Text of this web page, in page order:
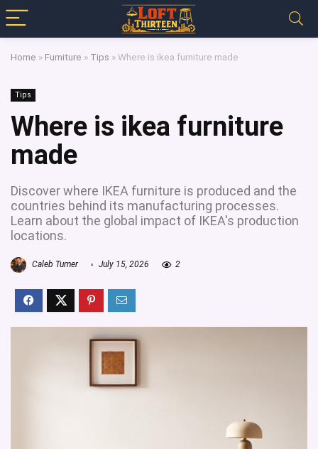
Home » Furniture » Tips »Where is ikea furniture made
Tips
Where is ikea furniture
made
Discover where IKEA furniture is produced and the
countries behind its manufacturing processes.
Learn about the global impact of IKEA's production
locations.
Caleb Turner July 15, 2026 2